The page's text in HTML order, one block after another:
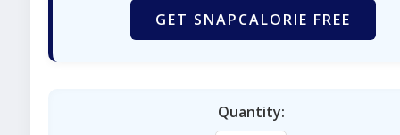
GET SNAPCALORIE FREE
Quantity: